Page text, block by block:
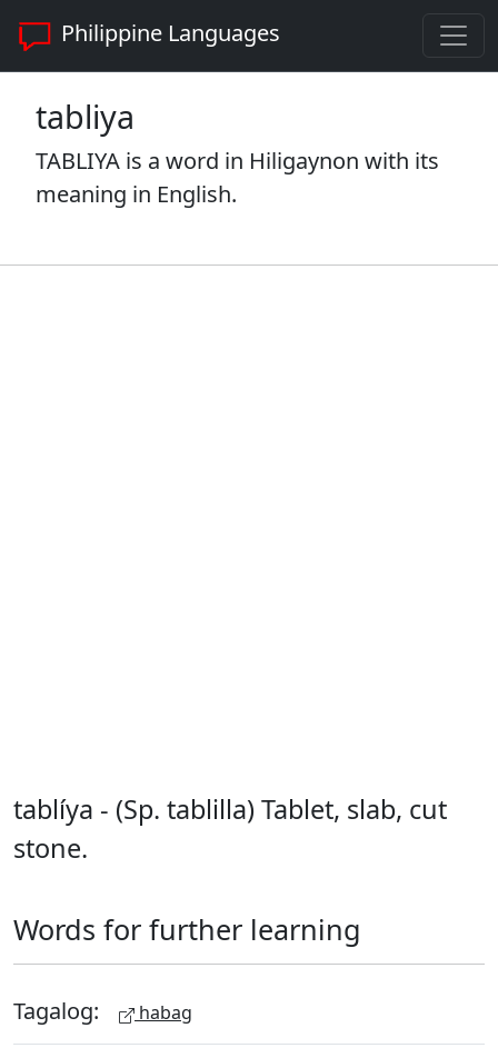
Philippine Languages
tabliya
TABLIYA is a word in Hiligaynon with its
meaning in English.
tablíya - (Sp. tablilla) Tablet, slab, cut
stone.
Words for further learning
Tagalog: habag